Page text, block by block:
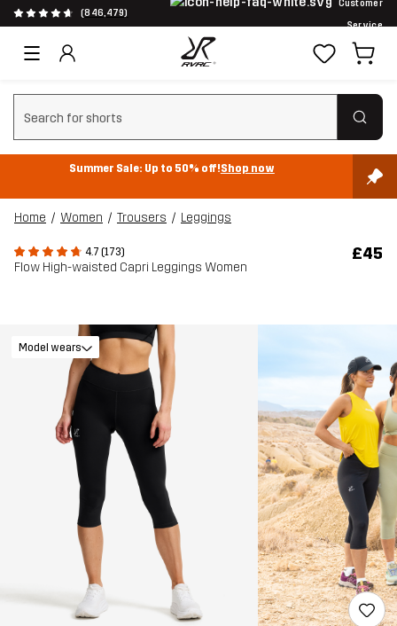
(846,479)
Customer
Service
Clear search
Summer Sale: Up to 50% off!Shop now
Home Women Trousers Leggings
4.7 (173)
Flow High-waisted Capri Leggings Women
£45
Model wears